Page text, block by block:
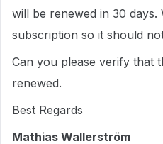
will be renewed in 30
subscription so it should
Can you please verify that
renewed.
Best Regards
Mathias Wallerström